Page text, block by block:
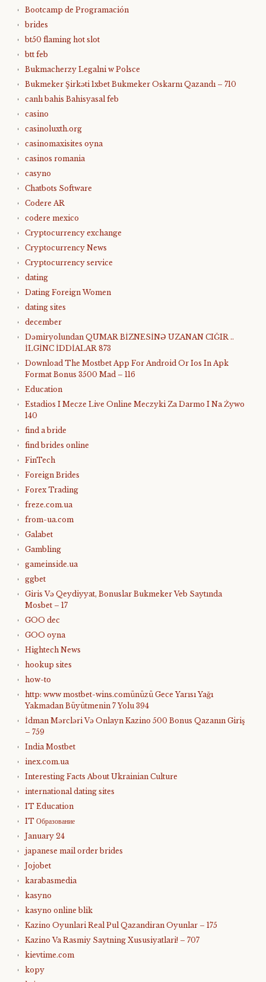
Bootcamp de Programación
brides
bt50 flaming hot slot
btt feb
Bukmacherzy Legalni w Polsce
Bukmeker Şirkəti 1xbet Bukmeker Oskarnı Qazandı – 710
canlı bahis Bahisyasal feb
casino
casinoluxth.org
casinomaxisites oyna
casinos romania
casyno
Chatbots Software
Codere AR
codere mexico
Cryptocurrency exchange
Cryptocurrency News
Cryptocurrency service
dating
Dating Foreign Women
dating sites
december
Dəmiryolundan QUMAR BİZNESİNƏ UZANAN CIĞIR ..
İLGİNC İDDİALAR 873
Download The Mostbet App For Android Or Ios In Apk
Format Bonus 3500 Mad – 116
Education
Estadios I Mecze Live Online Meczyki Za Darmo I Na Żywo
140
find a bride
find brides online
FinTech
Foreign Brides
Forex Trading
freze.com.ua
from-ua.com
Galabet
Gambling
gameinside.ua
ggbet
Giris Və Qeydiyyat, Bonuslar Bukmeker Veb Saytında
Mosbet – 17
GOO dec
GOO oyna
Hightech News
hookup sites
how-to
http: www mostbet-wins.comünüzü Gece Yarısı Yağı
Yakmadan Büyütmenin 7 Yolu 394
İdman Mərcləri Və Onlayn Kazino 500 Bonus Qazanın Giriş
– 759
India Mostbet
inex.com.ua
Interesting Facts About Ukrainian Culture
international dating sites
IT Education
IT Образование
January 24
japanese mail order brides
Jojobet
karabasmedia
kasyno
kasyno online blik
Kazino Oyunlari Real Pul Qazandiran Oyunlar – 175
Kazino Va Rasmiy Saytning Xususiyatlari! – 707
kievtime.com
kopy